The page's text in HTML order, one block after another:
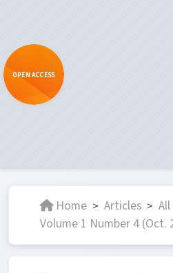
OPEN ACCESS
Home > Articles >
Volume 1 Number 4 (Oct.